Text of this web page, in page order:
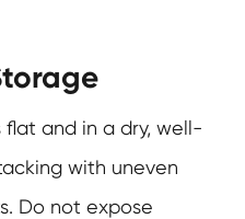
flat and in a dry, well-
with uneven
Do not expose